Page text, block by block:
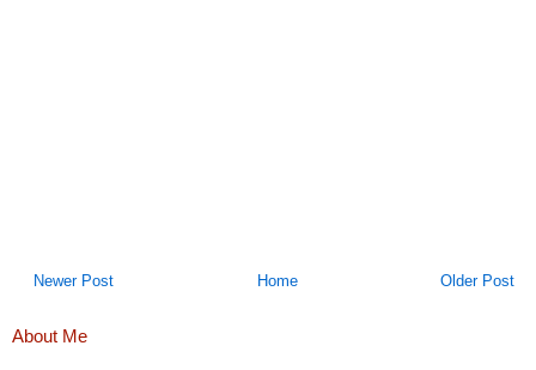
Newer Post Older Post
Home
About Me